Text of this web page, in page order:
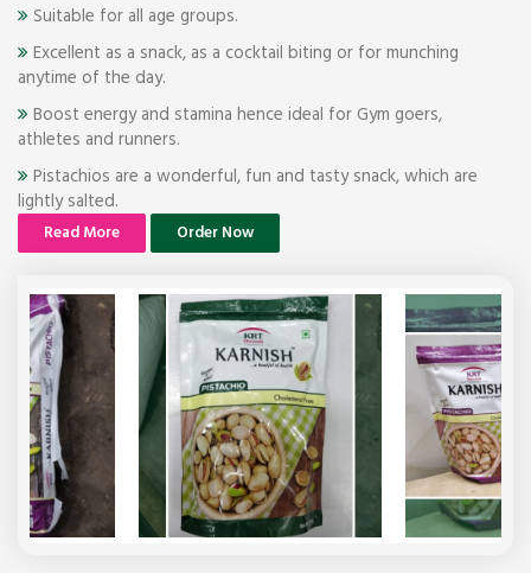
Suitable for all age groups.
Excellent as a snack, as a cocktail biting or for munching
anytime of the day.
Boost energy and stamina hence ideal for Gym goers,
athletes and runners.
Pistachios are a wonderful, fun and tasty snack, which are
lightly salted.
Read More Order Now